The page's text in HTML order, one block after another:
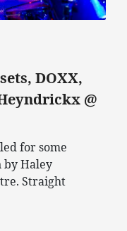
DOXX,
@
for some
by Haley
Straight